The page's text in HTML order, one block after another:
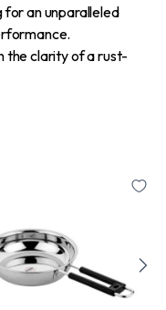
an unparalleled
the clarity of a rust-